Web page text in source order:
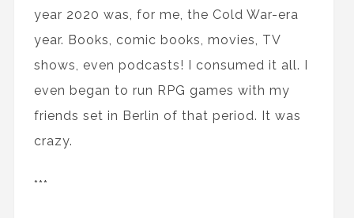
year 2020 was, for me, the Cold War-era
year. Books, comic books, movies, TV
shows, even podcasts! I consumed it all. I
even began to run RPG games with my
friends set in Berlin of that period. It was
crazy.
***